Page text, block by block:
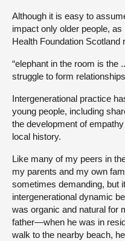
Although it is easy to
impact only older people,
Health Foundation Scotland
“elephant in the room is the
struggle to form
Intergenerational practice
young people, including
the development of
local history.
Like many of my peers in
my parents and my own
sometimes demanding, but
intergenerational dynamic
was organic and natural
father—when he was in
walk to the nearby beach,